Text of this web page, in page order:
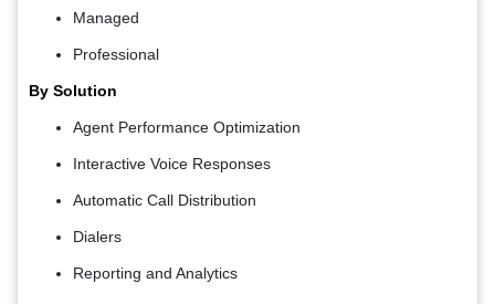
Managed
Professional
By Solution
Agent Performance Optimization
Interactive Voice Responses
Automatic Call Distribution
Dialers
Reporting and Analytics